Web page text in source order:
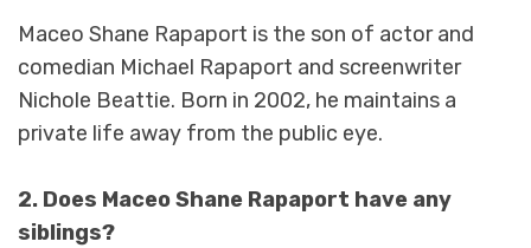
Maceo Shane Rapaport is the son of actor and
comedian Michael Rapaport and screenwriter
Nichole Beattie. Born in 2002, he maintains a
private life away from the public eye.
2. Does Maceo Shane Rapaport have any
siblings?